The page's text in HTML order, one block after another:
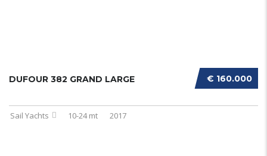
€ 160.000
DUFOUR 382 GRAND LARGE
Sail Yachts 10-24 mt 2017